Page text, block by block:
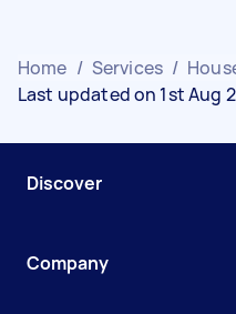
Home / Services /
Last updated on 1st Aug
Discover
Company